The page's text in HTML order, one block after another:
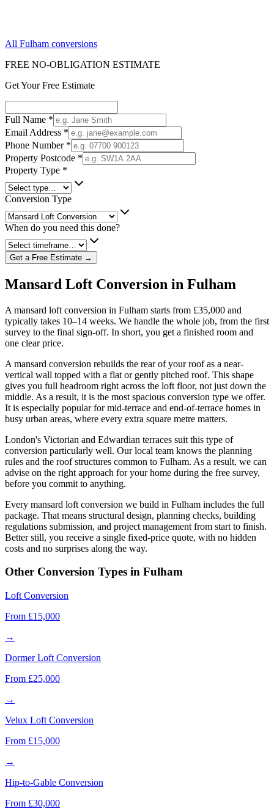
All Fulham conversions
FREE NO-OBLIGATION ESTIMATE
Get Your Free Estimate
Full Name *
Email Address *
Phone Number *
Property Postcode *
Property Type *
Conversion Type
When do you need this done?
Get a Free Estimate →
Mansard Loft Conversion in Fulham
A mansard loft conversion in Fulham starts from £35,000 and
typically takes 10–14 weeks. We handle the whole job, from the first
survey to the final sign-off. In short, you get a finished room and
one clear price.
A mansard conversion rebuilds the rear of your roof as a near-
vertical wall topped with a flat or gently pitched roof. This shape
gives you full headroom right across the loft floor, not just down the
middle. As a result, it is the most spacious conversion type we offer.
It is especially popular for mid-terrace and end-of-terrace homes in
busy urban areas, where every extra square metre matters.
London's Victorian and Edwardian terraces suit this type of
conversion particularly well. Our local team knows the planning
rules and the roof structures common to Fulham. As a result, we can
advise on the right approach for your home during the free survey,
before you commit to anything.
Every mansard loft conversion we build in Fulham includes the full
package. That means structural design, planning checks, building
regulations submission, and project management from start to finish.
Better still, you receive a single fixed-price quote, with no hidden
costs and no surprises along the way.
Other Conversion Types in Fulham
Loft Conversion
From £15,000
→
Dormer Loft Conversion
From £25,000
→
Velux Loft Conversion
From £15,000
→
Hip-to-Gable Conversion
From £30,000